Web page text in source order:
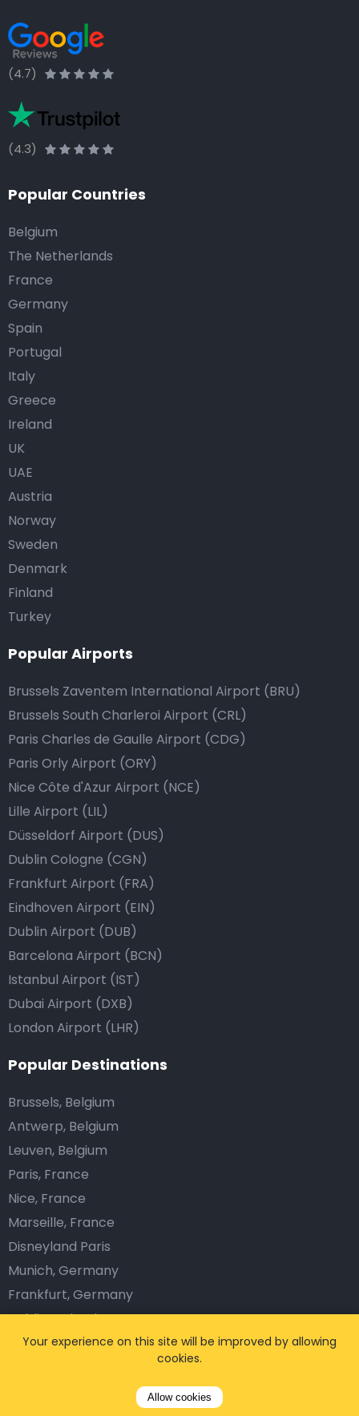
(4.7)
(4.3)
Popular Countries
Belgium
The Netherlands
France
Germany
Spain
Portugal
Italy
Greece
Ireland
UK
UAE
Austria
Norway
Sweden
Denmark
Finland
Turkey
Popular Airports
Brussels Zaventem International Airport (BRU)
Brussels South Charleroi Airport (CRL)
Paris Charles de Gaulle Airport (CDG)
Paris Orly Airport (ORY)
Nice Côte d'Azur Airport (NCE)
Lille Airport (LIL)
Düsseldorf Airport (DUS)
Dublin Cologne (CGN)
Frankfurt Airport (FRA)
Eindhoven Airport (EIN)
Dublin Airport (DUB)
Barcelona Airport (BCN)
Istanbul Airport (IST)
Dubai Airport (DXB)
London Airport (LHR)
Popular Destinations
Brussels, Belgium
Antwerp, Belgium
Leuven, Belgium
Paris, France
Nice, France
Marseille, France
Disneyland Paris
Munich, Germany
Frankfurt, Germany
Dublin, Ireland
Amsterdam, Netherlands
Your experience on this site will be improved by allowing
cookies.
Allow cookies